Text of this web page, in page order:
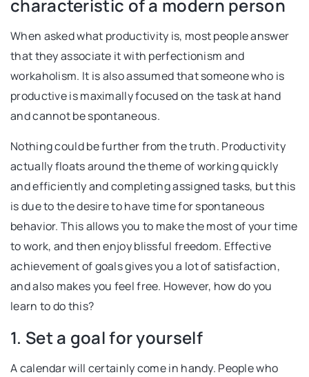
characteristic of a modern person
When asked what productivity is, most people answer
that they associate it with perfectionism and
workaholism. It is also assumed that someone who is
productive is maximally focused on the task at hand
and cannot be spontaneous.
Nothing could be further from the truth. Productivity
actually floats around the theme of working quickly
and efficiently and completing assigned tasks, but this
is due to the desire to have time for spontaneous
behavior. This allows you to make the most of your time
to work, and then enjoy blissful freedom. Effective
achievement of goals gives you a lot of satisfaction,
and also makes you feel free. However, how do you
learn to do this?
1. Set a goal for yourself
A calendar will certainly come in handy. People who